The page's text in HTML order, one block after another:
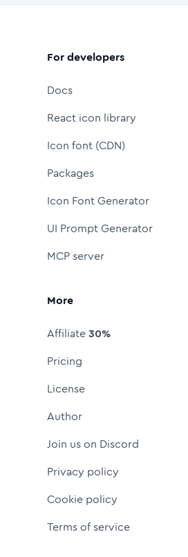
For developers
Docs
React icon library
Icon font (CDN)
Packages
Icon Font Generator
UI Prompt Generator
MCP server
More
Affiliate30%
Pricing
License
Author
Join us on Discord
Privacy policy
Cookie policy
Terms of service